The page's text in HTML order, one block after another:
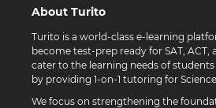
About Turito
Turito is a world-class e-learning
become test-prep ready for SAT, ACT,
cater to the learning needs of
by providing 1-on-1 tutoring for
We focus on strengthening the